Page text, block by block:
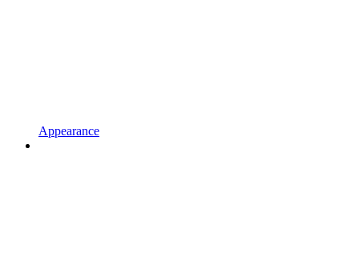
Appearance